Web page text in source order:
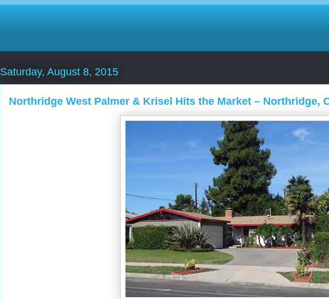
Saturday, August 8, 2015
Northridge West Palmer & Krisel Hits the Market – Northridge,